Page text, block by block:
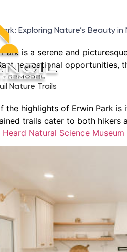
Exploring Nature’s Beauty in
Park is a serene and
recreational opportunities,
Nature Trails
the highlights of Erwin Park
trails cater to both
Natural Science